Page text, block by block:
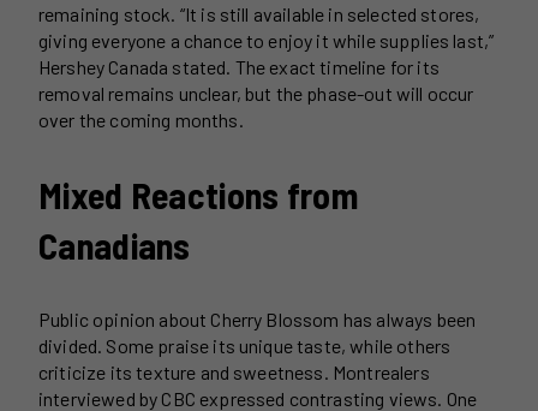
remaining stock. “It is still available in selected stores,
giving everyone a chance to enjoy it while supplies last,”
Hershey Canada stated. The exact timeline for its
removal remains unclear, but the phase-out will occur
over the coming months.
Mixed Reactions from
Canadians
Public opinion about Cherry Blossom has always been
divided. Some praise its unique taste, while others
criticize its texture and sweetness. Montrealers
interviewed by CBC expressed contrasting views. One